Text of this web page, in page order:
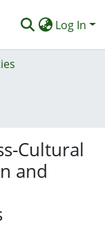
Log In
Cultural
and